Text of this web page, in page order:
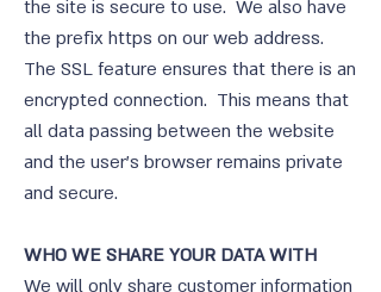
the site is secure to use. We also have
the prefix https on our web address.
The SSL feature ensures that there is an
encrypted connection. This means that
all data passing between the website
and the user’s browser remains private
and secure.
WHO WE SHARE YOUR DATA WITH
We will only share customer information